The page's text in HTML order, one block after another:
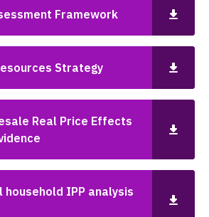
Framework
Strategy
Real Price Effects
household IPP analysis